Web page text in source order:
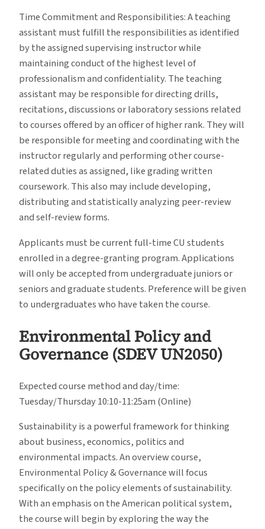
Time Commitment and Responsibilities: A teaching
assistant must fulfill the responsibilities as identified
by the assigned supervising instructor while
maintaining conduct of the highest level of
professionalism and confidentiality. The teaching
assistant may be responsible for directing drills,
recitations, discussions or laboratory sessions related
to courses offered by an officer of higher rank. They will
be responsible for meeting and coordinating with the
instructor regularly and performing other course-
related duties as assigned, like grading written
coursework. This also may include developing,
distributing and statistically analyzing peer-review
and self-review forms.
Applicants must be current full-time CU students
enrolled in a degree-granting program. Applications
will only be accepted from undergraduate juniors or
seniors and graduate students. Preference will be given
to undergraduates who have taken the course.
Environmental Policy and
Governance (SDEV UN2050)
Expected course method and day/time:
Tuesday/Thursday 10:10-11:25am (Online)
Sustainability is a powerful framework for thinking
about business, economics, politics and
environmental impacts. An overview course,
Environmental Policy & Governance will focus
specifically on the policy elements of sustainability.
With an emphasis on the American political system,
the course will begin by exploring the way the